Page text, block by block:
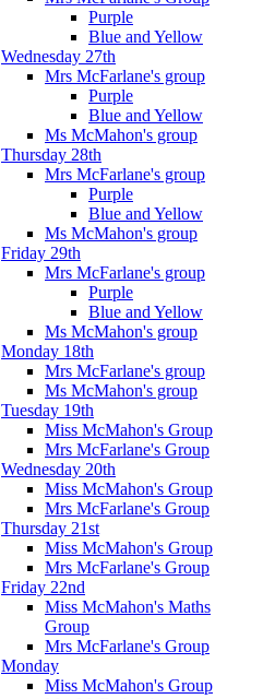
Purple
Blue and Yellow
Wednesday 27th
Mrs McFarlane's group
Purple
Blue and Yellow
Ms McMahon's group
Thursday 28th
Mrs McFarlane's group
Purple
Blue and Yellow
Ms McMahon's group
Friday 29th
Mrs McFarlane's group
Purple
Blue and Yellow
Ms McMahon's group
Monday 18th
Mrs McFarlane's group
Ms McMahon's group
Tuesday 19th
Miss McMahon's Group
Mrs McFarlane's Group
Wednesday 20th
Miss McMahon's Group
Mrs McFarlane's Group
Thursday 21st
Miss McMahon's Group
Mrs McFarlane's Group
Friday 22nd
Miss McMahon's Maths
Group
Mrs McFarlane's Group
Monday
Miss McMahon's Group